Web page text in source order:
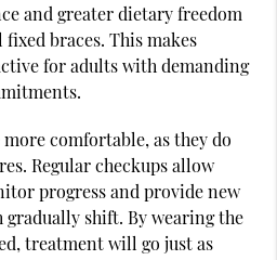
and greater dietary freedom
braces. This makes
for adults with demanding
comfortable, as they do
Regular checkups allow
progress and provide new
gradually shift. By wearing the
treatment will go just as